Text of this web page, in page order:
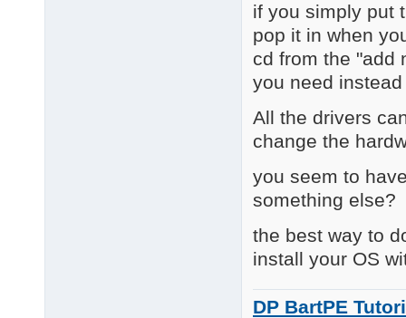
if you simply put
pop it in when
cd from the "add
you need
All the drivers
change the
you seem to
something else?
the best way to
install your OS
DP BartPE